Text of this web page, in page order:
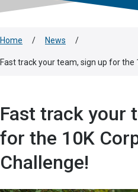
Home / News /
Fast track your team, sign up for the
Fast track your
for the 10K
Challenge!